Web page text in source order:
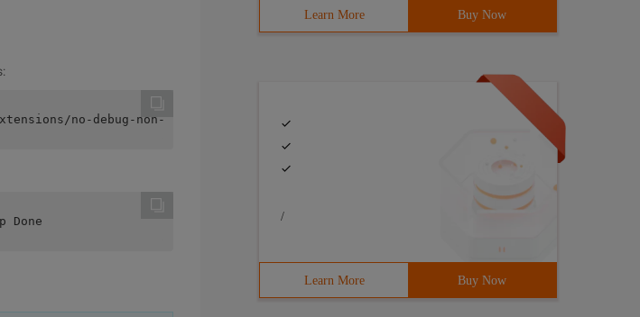
no-debug-non-zts-20100525/  Zip. So
Done
Learn More Buy Now
/
Learn More Buy Now